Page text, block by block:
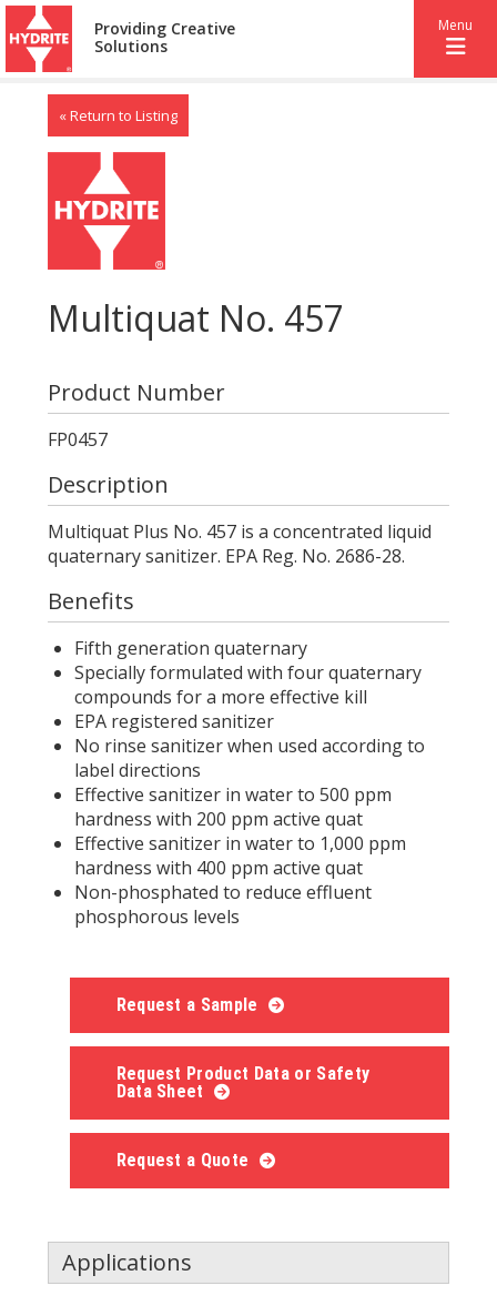
Providing Creative
Solutions
Menu
« Return to Listing
Multiquat No. 457
Product Number
FP0457
Description
Multiquat Plus No. 457 is a concentrated liquid
quaternary sanitizer. EPA Reg. No. 2686-28.
Benefits
Fifth generation quaternary
Specially formulated with four quaternary
compounds for a more effective kill
EPA registered sanitizer
No rinse sanitizer when used according to
label directions
Effective sanitizer in water to 500 ppm
hardness with 200 ppm active quat
Effective sanitizer in water to 1,000 ppm
hardness with 400 ppm active quat
Non-phosphated to reduce effluent
phosphorous levels
Request a Sample
Request Product Data or Safety
Data Sheet
Request a Quote
Applications